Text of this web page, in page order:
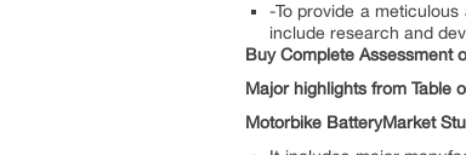
-To provide a
include research and
Buy Complete Assessment
Major highlights from Table
Motorbike BatteryMarket